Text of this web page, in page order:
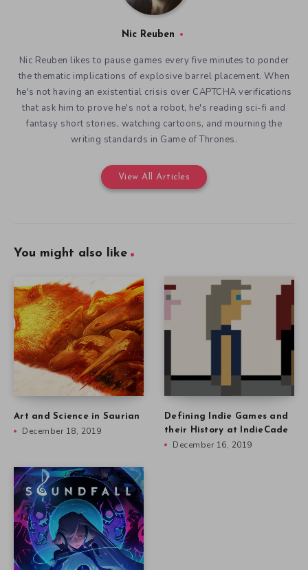
Nic Reuben
Nic Reuben likes to pause games every five minutes to ponder
the thematic implications of explosive barrel placement. When
he's not having an existential crisis over CAPTCHA verifications
that ask him to prove he's not a robot, he's reading sci-fi and
fantasy short stories, watching cartoons, and mourning the
writing standards in Game of Thrones.
View All Articles
You might also like
Art and Science in Saurian
December 18, 2019
Defining Indie Games and
their History at IndieCade
December 16, 2019